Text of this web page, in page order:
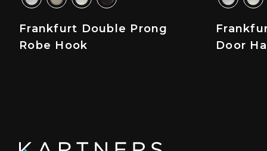
Frankfurt Double Prong
Robe Hook
Door